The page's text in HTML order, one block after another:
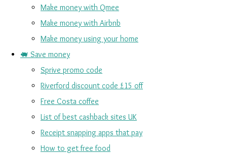
Make money with Qmee
Make money with Airbnb
Make money using your home
🐖 Save money
Sprive promo code
Riverford discount code £15 off
Free Costa coffee
List of best cashback sites UK
Receipt snapping apps that pay
How to get free food